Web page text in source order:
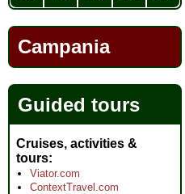
Campania
Guided tours
Cruises, activities &
tours
Viator.com
ContextTravel.com